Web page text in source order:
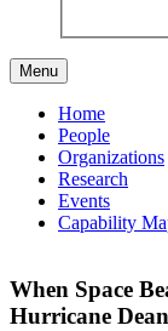
Menu
Home
People
Organizations
Research
Events
Capability
When Space
Hurricane Dean